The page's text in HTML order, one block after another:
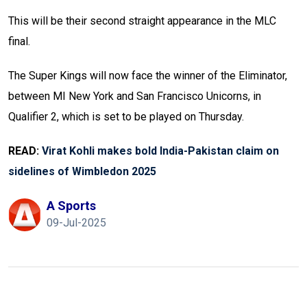
This will be their second straight appearance in the MLC
final.
The Super Kings will now face the winner of the Eliminator,
between MI New York and San Francisco Unicorns, in
Qualifier 2, which is set to be played on Thursday.
READ: Virat Kohli makes bold India-Pakistan claim on
sidelines of Wimbledon 2025
A Sports
09-Jul-2025